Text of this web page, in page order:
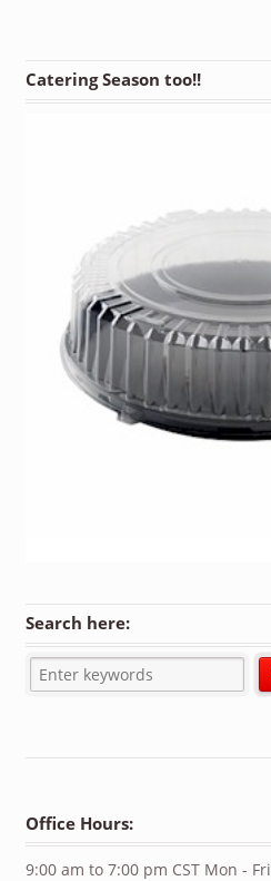
Catering Season too!!
Search here:
Office Hours:
9:00 am to 7:00 pm CST Mon - Fri